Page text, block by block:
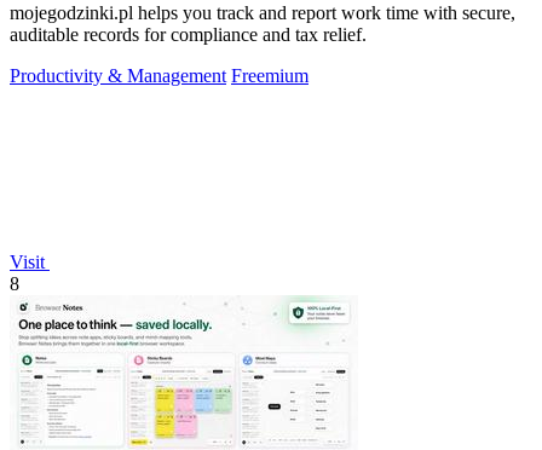
mojegodzinki.pl helps you track and report work time with secure,
auditable records for compliance and tax relief.
Productivity & Management Freemium
Visit
8